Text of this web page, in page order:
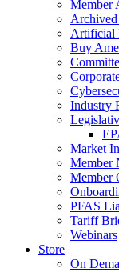
Member
Archived
Artificial
Buy
Industry
Market
Member
Member
PFAS
Tariff
Webinars
Store
On